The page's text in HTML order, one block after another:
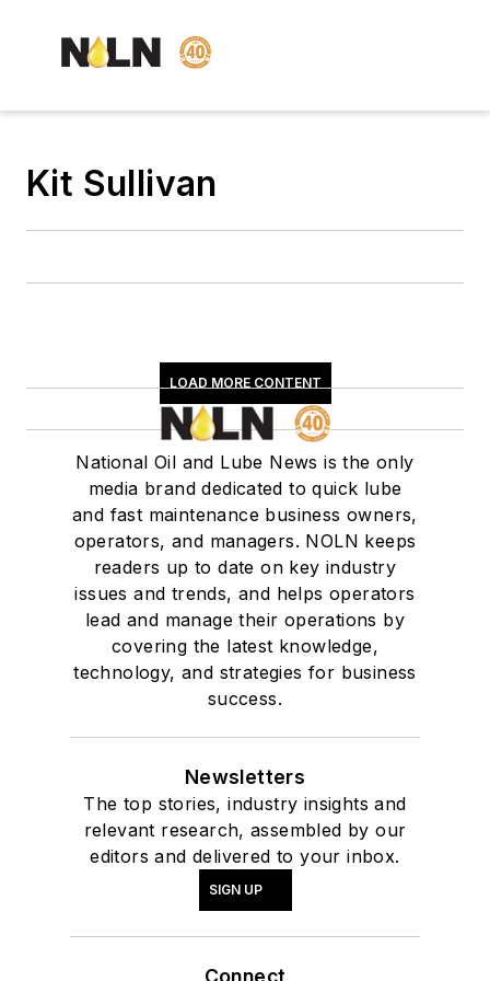
Kit Sullivan
LOAD MORE CONTENT
National Oil and Lube News is the only
media brand dedicated to quick lube
and fast maintenance business owners,
operators, and managers. NOLN keeps
readers up to date on key industry
issues and trends, and helps operators
lead and manage their operations by
covering the latest knowledge,
technology, and strategies for business
success.
Newsletters
The top stories, industry insights and
relevant research, assembled by our
editors and delivered to your inbox.
SIGN UP
Connect